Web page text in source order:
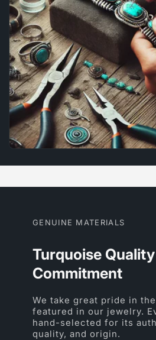
GENUINE MATERIALS
Turquoise Quality
Commitment
We take great pride in
featured in our jewelry.
hand-selected for its
quality, and origin.